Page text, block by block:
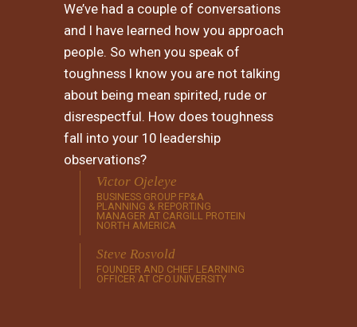
We’ve had a couple of conversations
and I have learned how you approach
people. So when you speak of
toughness I know you are not talking
about being mean spirited, rude or
disrespectful. How does toughness
fall into your 10 leadership
observations?
Victor Ojeleye
BUSINESS GROUP FP&A
PLANNING & REPORTING
MANAGER AT CARGILL PROTEIN
NORTH AMERICA
Steve Rosvold
FOUNDER AND CHIEF LEARNING
OFFICER AT CFO.UNIVERSITY